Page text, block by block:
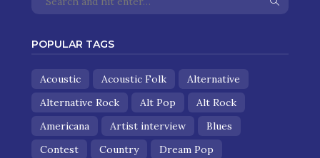
POPULAR TAGS
Acoustic Acoustic Folk
Alternative
Alternative Rock
Alt Pop
Alt Rock
Americana
Artist interview
Blues
Contest
Country
Dream Pop